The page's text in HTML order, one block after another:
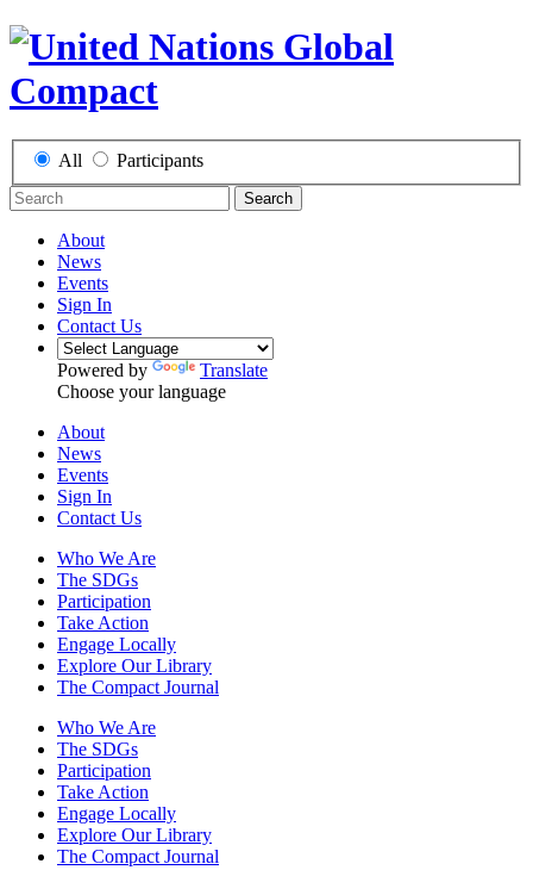
All Participants
Search
About
News
Events
Sign In
Contact Us
Powered by
Translate
Choose your language
About
News
Events
Sign In
Contact Us
Who We Are
The SDGs
Participation
Take Action
Engage Locally
Explore Our Library
The Compact Journal
Who We Are
The SDGs
Participation
Take Action
Engage Locally
Explore Our Library
The Compact Journal